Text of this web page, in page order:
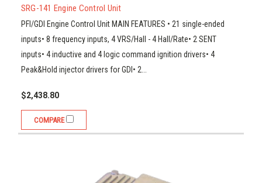
SRG-141 Engine Control Unit
PFI/GDI Engine Control Unit MAIN FEATURES • 21 single-ended
inputs• 8 frequency inputs, 4 VRS/Hall - 4 Hall/Rate• 2 SENT
inputs• 4 inductive and 4 logic command ignition drivers• 4
Peak&Hold injector drivers for GDI• 2...
$2,438.80
COMPARE